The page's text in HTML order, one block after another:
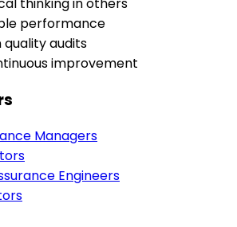
performance
audits
improvement
Managers
Engineers